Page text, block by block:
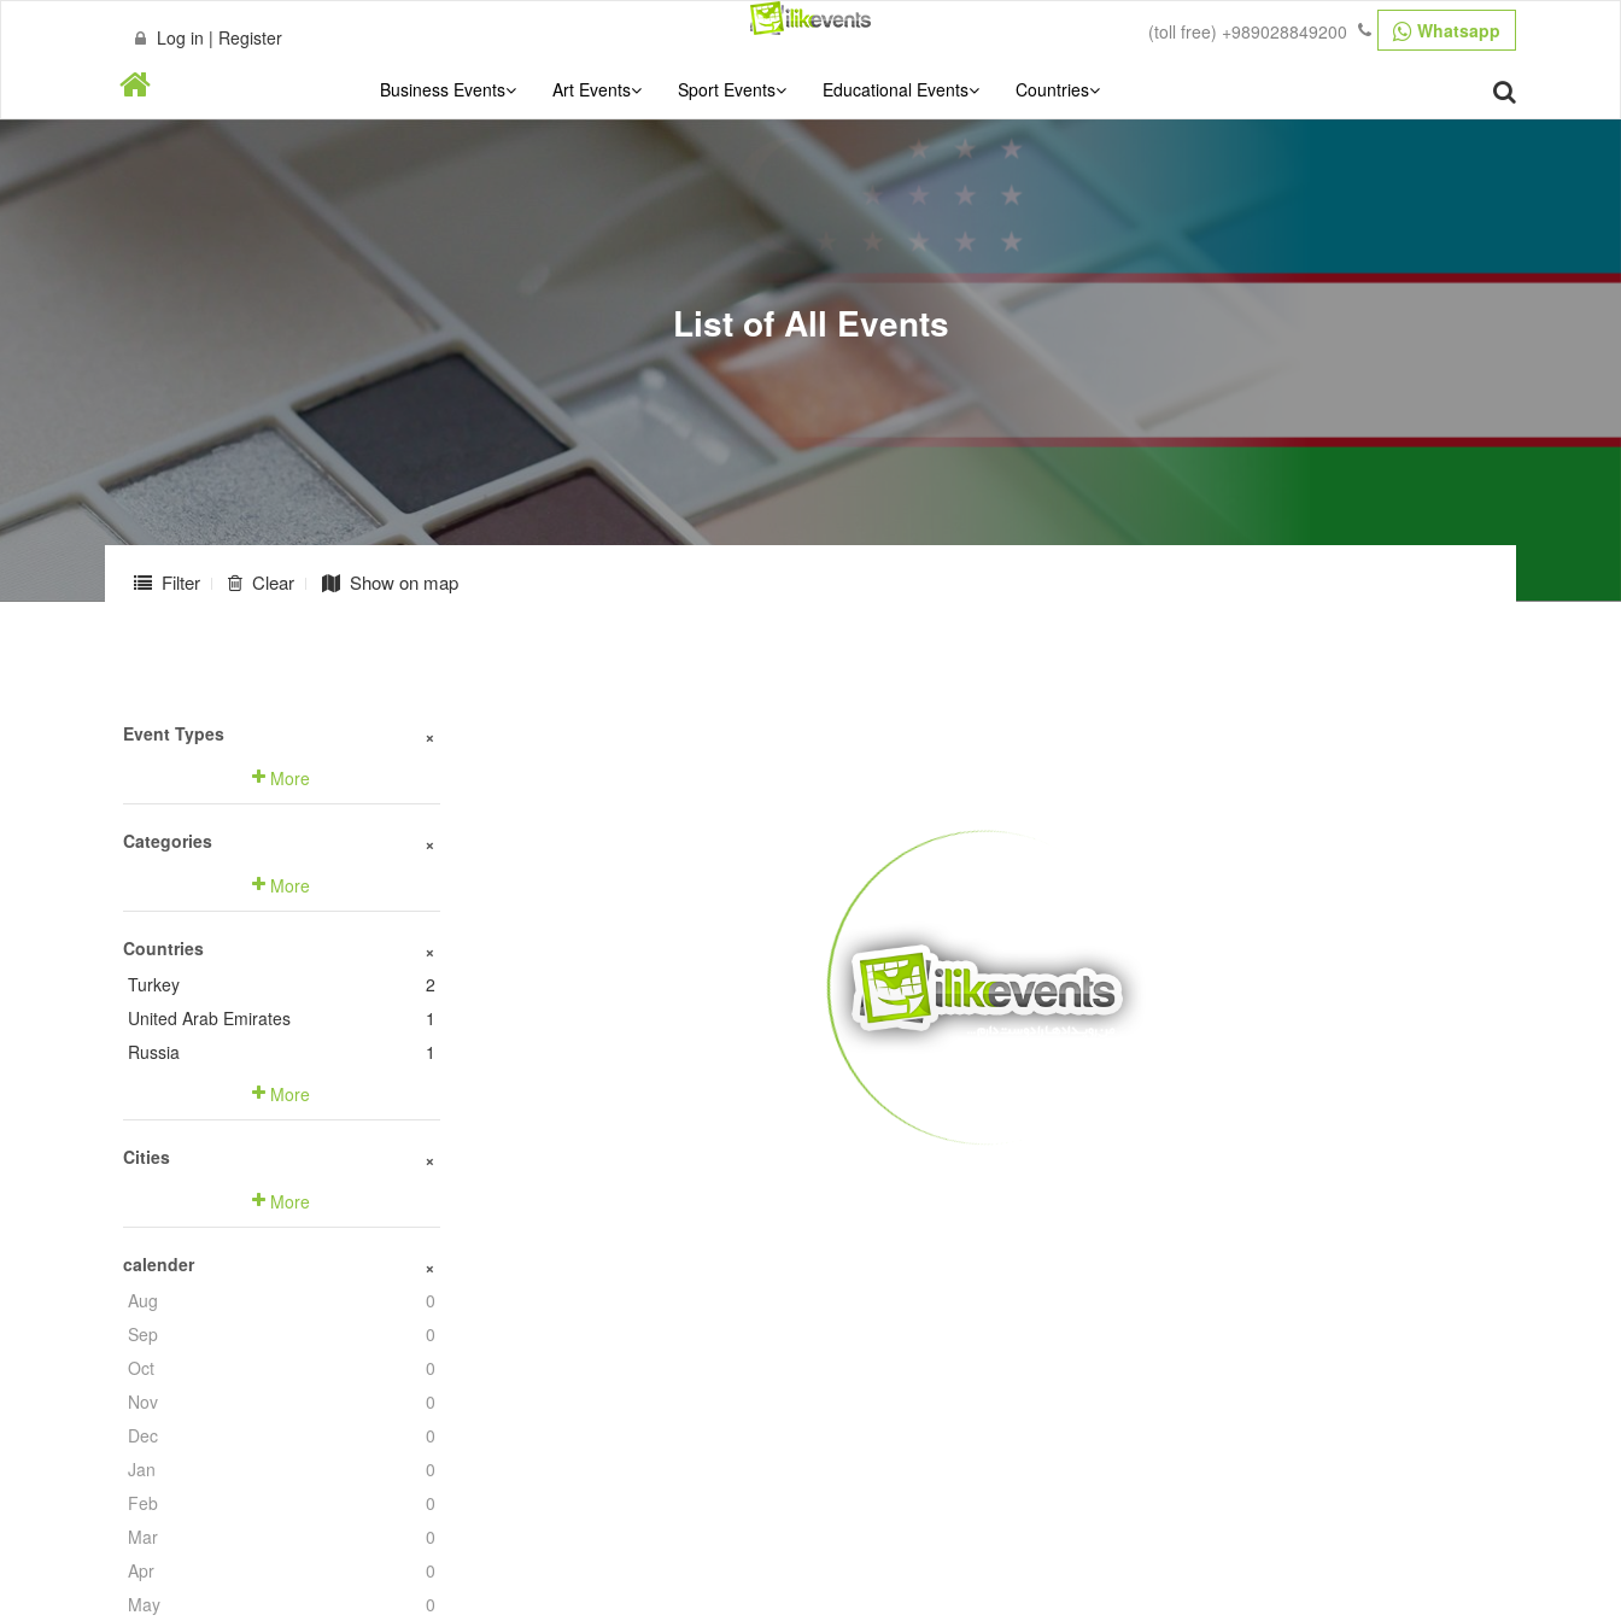
Log in | Register Whatsapp
(toll free) +989028849200
Business Events Art Events Sport Events Educational Events Countries
List of All Events
Filter Clear Show on map
Event Types +
More
Categories +
More
Countries +
Turkey
2
United Arab Emirates
1
Russia
1
More
Cities +
More
calender +
Aug
0
Sep
0
Oct
0
Nov
0
Dec
0
Jan
0
Feb
0
Mar
0
Apr
0
May
0